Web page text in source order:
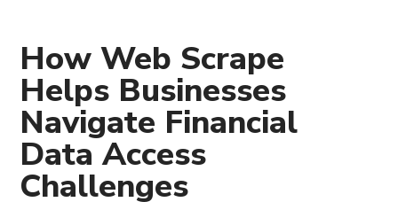
How Web Scrape
Helps Businesses
Navigate Financial
Data Access
Challenges